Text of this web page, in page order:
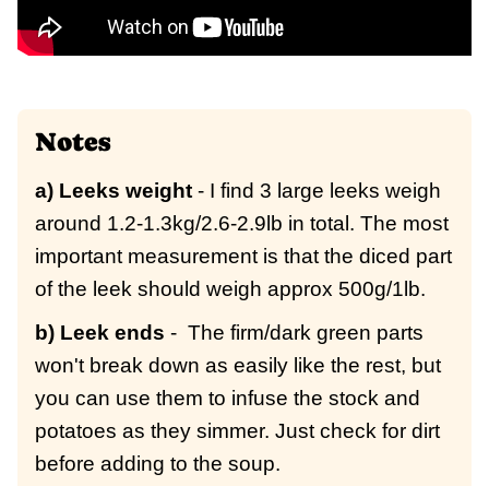
Notes
a) Leeks weight - I find 3 large leeks weigh
around 1.2-1.3kg/2.6-2.9lb in total. The most
important measurement is that the diced part
of the leek should weigh approx 500g/1lb.
b) Leek ends - The firm/dark green parts
won't break down as easily like the rest, but
you can use them to infuse the stock and
potatoes as they simmer. Just check for dirt
before adding to the soup.